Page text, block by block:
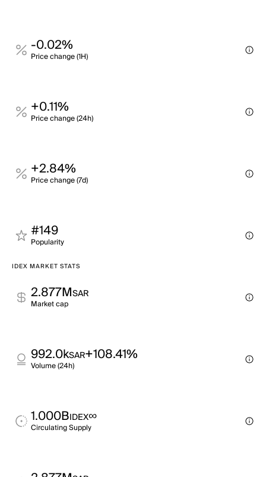
-0.02%
Price change (1H)
+0.11%
Price change (24h)
+2.84%
Price change (7d)
#149
Popularity
IDEX MARKET STATS
2.877MSAR
Market cap
992.0kSAR+108.41%
Volume (24h)
1.000BIDEX∞
Circulating Supply